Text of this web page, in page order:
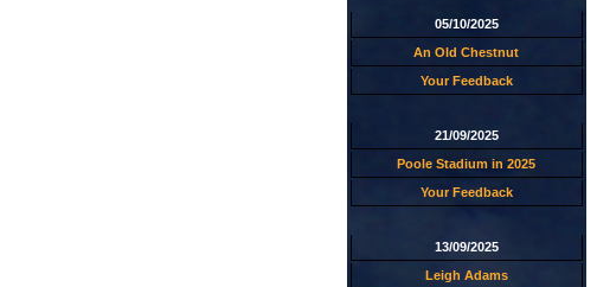
05/10/2025
An Old Chestnut
Your Feedback
21/09/2025
Poole Stadium in 2025
Your Feedback
13/09/2025
Leigh Adams